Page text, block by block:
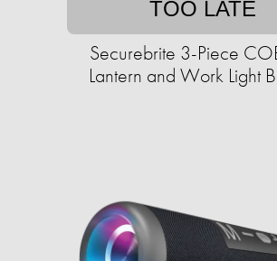
TOO LATE
Securebrite 3-Piece
Lantern and Work Light